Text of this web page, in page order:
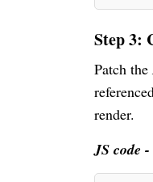
Step 3:
Patch the
render.
JS code